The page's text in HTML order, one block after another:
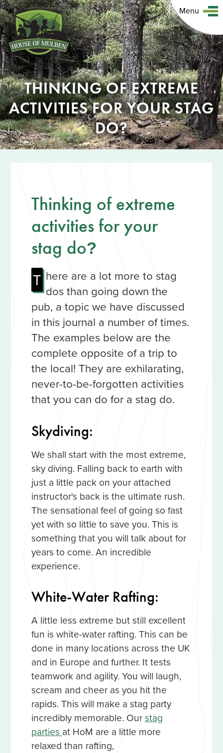
Menu
THINKING OF EXTREME
ACTIVITIES FOR YOUR STAG
DO?
Thinking of extreme
activities for your
stag do?
T here are a lot more to stag
dos than going down the
pub, a topic we have discussed
in this journal a number of times.
The examples below are the
complete opposite of a trip to
the local! They are exhilarating,
never-to-be-forgotten activities
that you can do for a stag do.
Skydiving:
We shall start with the most extreme,
sky diving. Falling back to earth with
just a little pack on your attached
instructor's back is the ultimate rush.
The sensational feel of going so fast
yet with so little to save you. This is
something that you will talk about for
years to come. An incredible
experience.
White-Water Rafting:
A little less extreme but still excellent
fun is white-water rafting. This can be
done in many locations across the UK
and in Europe and further. It tests
teamwork and agility. You will laugh,
scream and cheer as you hit the
rapids. This will make a stag party
incredibly memorable. Ourstag
parties at HoM are a little more
relaxed than rafting,